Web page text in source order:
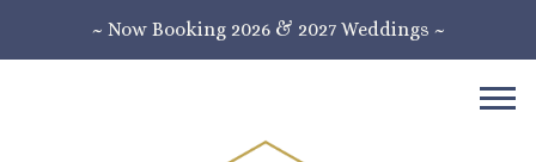
~ Now Booking 2026 & 2027 Weddings ~